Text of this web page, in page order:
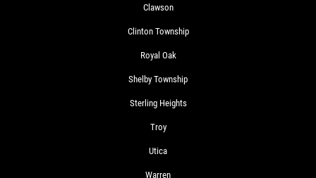
Clawson
Clinton Township
Royal Oak
Shelby Township
Sterling Heights
Troy
Utica
Warren